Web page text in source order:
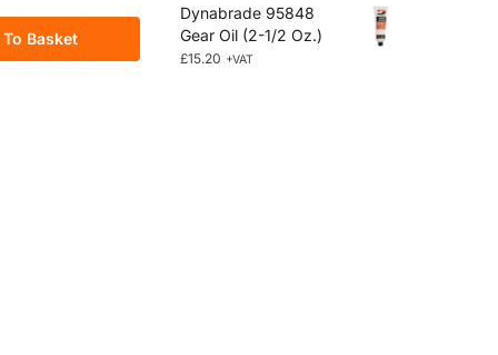
Basket
Dynabrade 95848
Gear Oil (2-1/2 Oz.)
£15.20 +VAT